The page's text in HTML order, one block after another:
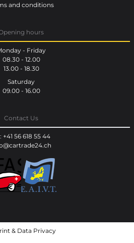
and conditions
hours
- Friday
08.30 - 12.00
13.00 - 18.30
Saturday
09.00 - 16.00
Contact Us
+41 56 618 55 44
& Data Privacy